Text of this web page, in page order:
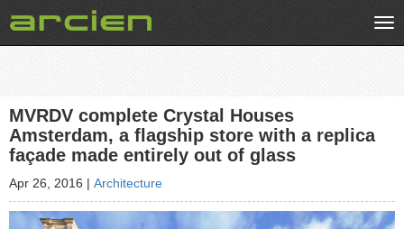
MVRDV complete Crystal Houses
Amsterdam, a flagship store with a replica
façade made entirely out of glass
Apr 26, 2016 | Architecture